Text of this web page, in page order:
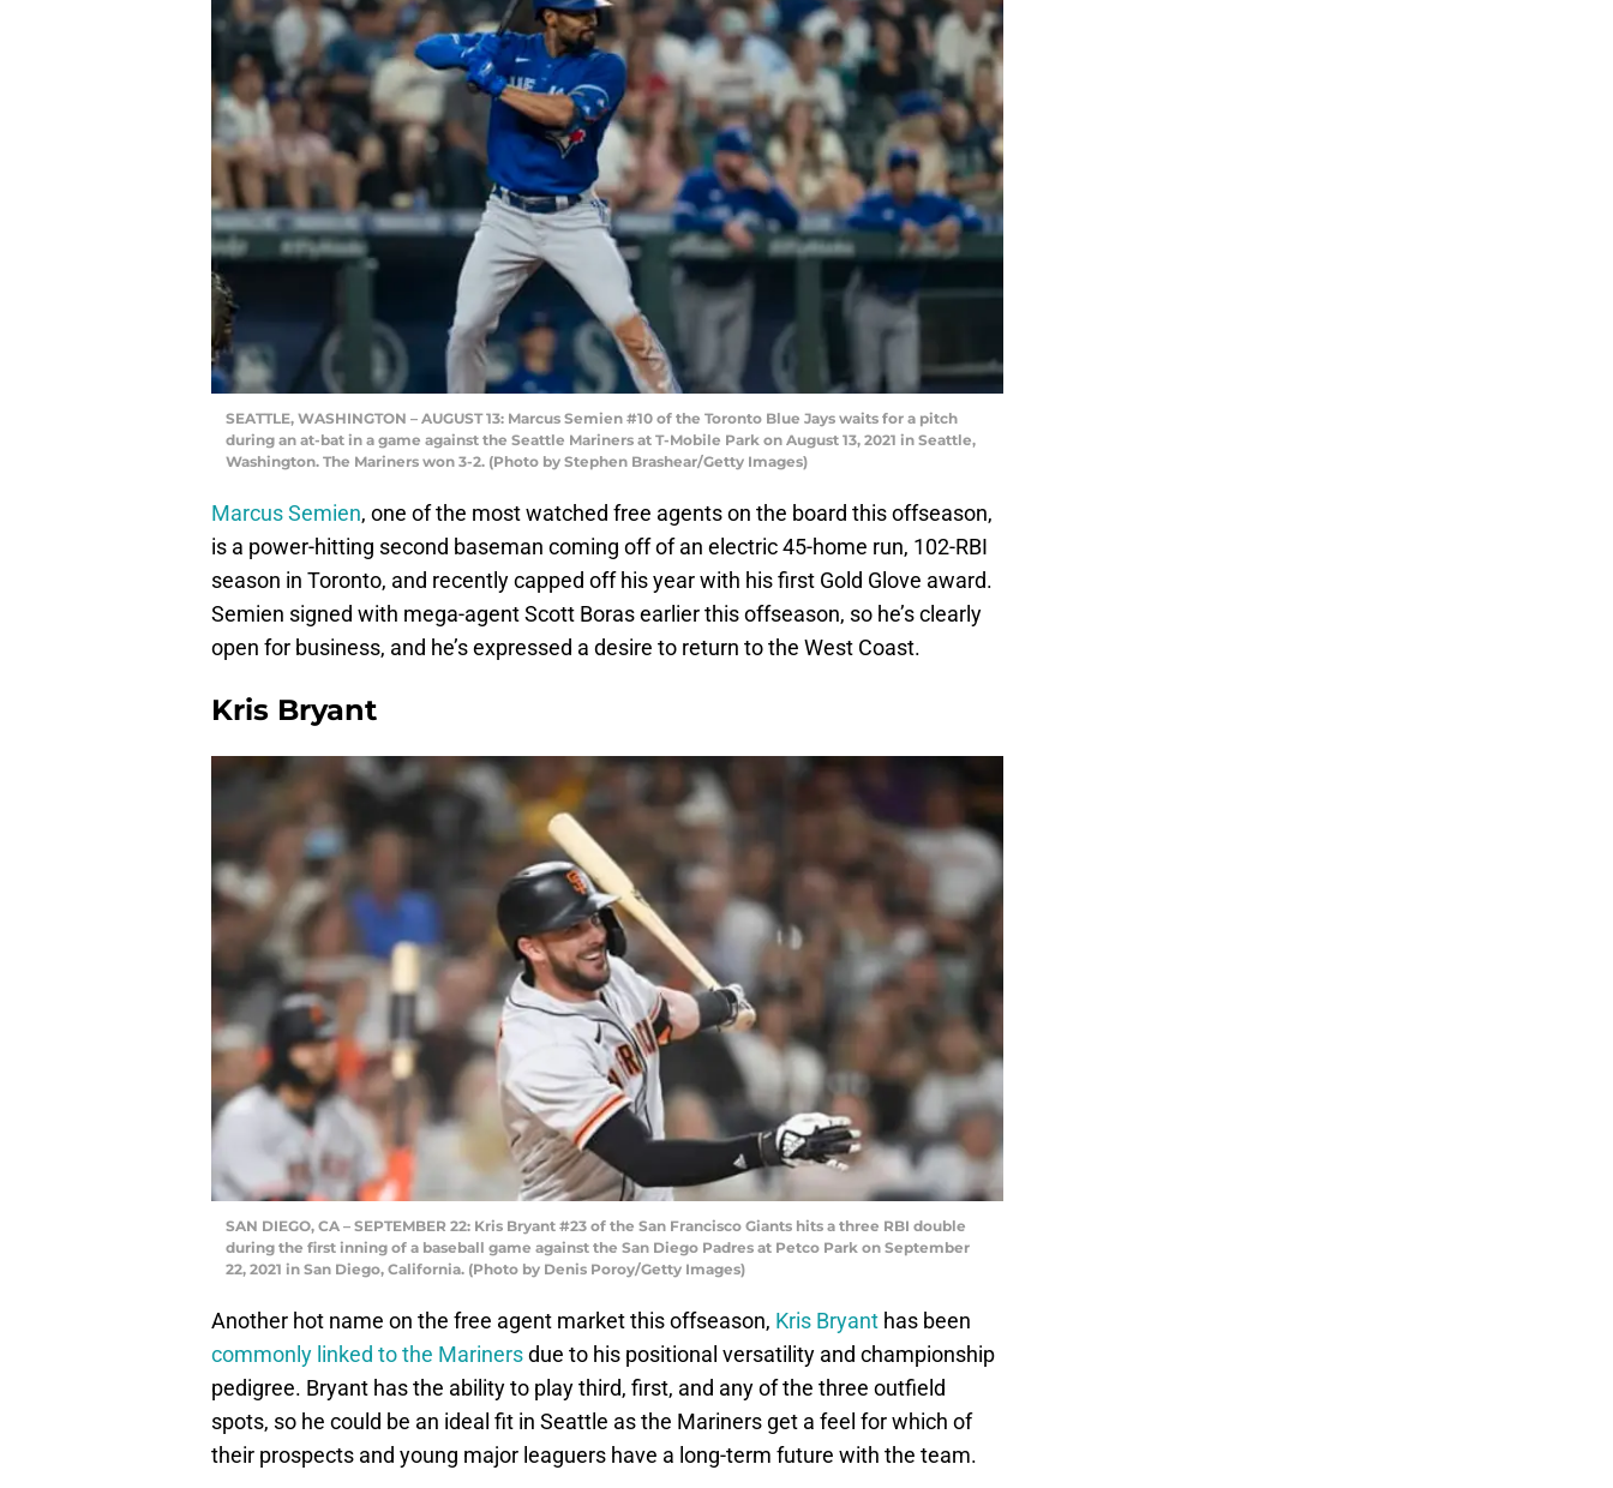
SEATTLE, WASHINGTON – AUGUST 13: Marcus Semien #10 of the Toronto Blue Jays waits for a pitch
during an at-bat in a game against the Seattle Mariners at T-Mobile Park on August 13, 2021 in Seattle,
Washington. The Mariners won 3-2. (Photo by Stephen Brashear/Getty Images)
Marcus Semien, one of the most watched free agents on the board this offseason,
is a power-hitting second baseman coming off of an electric 45-home run, 102-RBI
season in Toronto, and recently capped off his year with his first Gold Glove award.
Semien signed with mega-agent Scott Boras earlier this offseason, so he’s clearly
open for business, and he’s expressed a desire to return to the West Coast.
Kris Bryant
SAN DIEGO, CA – SEPTEMBER 22: Kris Bryant #23 of the San Francisco Giants hits a three RBI double
during the first inning of a baseball game against the San Diego Padres at Petco Park on September
22, 2021 in San Diego, California. (Photo by Denis Poroy/Getty Images)
Another hot name on the free agent market this offseason, Kris Bryant has been
commonly linked to the Marinersdue to his positional versatility and championship
pedigree. Bryant has the ability to play third, first, and any of the three outfield
spots, so he could be an ideal fit in Seattle as the Mariners get a feel for which of
their prospects and young major leaguers have a long-term future with the team.